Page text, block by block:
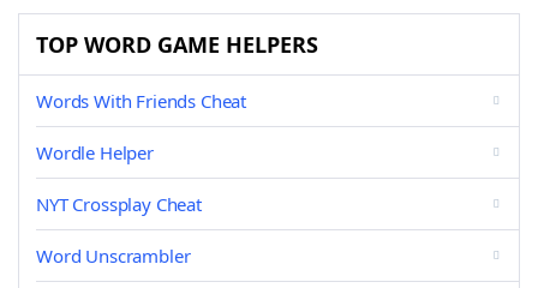
TOP WORD GAME HELPERS
Words With Friends Cheat
Wordle Helper
NYT Crossplay Cheat
Word Unscrambler